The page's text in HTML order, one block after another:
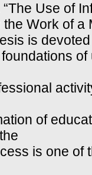
Use of
Work of a
is
of
is one of